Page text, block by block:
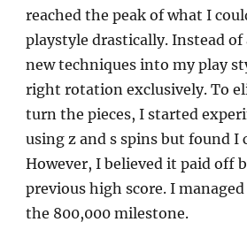
reached the peak of what I
playstyle drastically. Instead
new techniques into my play
right rotation exclusively. To
turn the pieces, I started
using z and s spins but found
However, I believed it paid off
previous high score. I
the 800,000 milestone.